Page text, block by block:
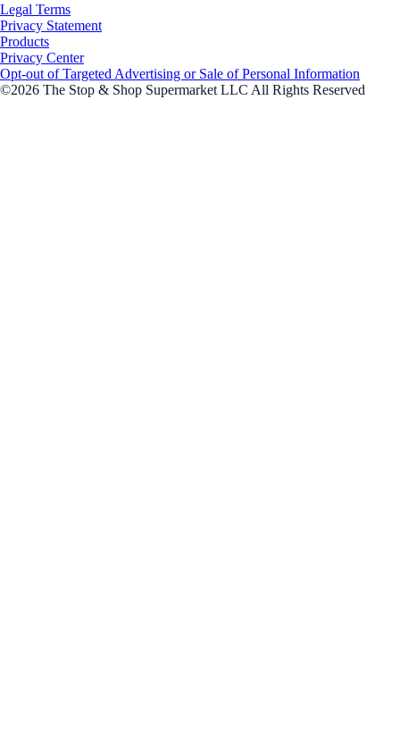
Legal Terms
Privacy Statement
Products
Privacy Center
Opt-out of Targeted Advertising or Sale of Personal Information
©2026 The Stop & Shop Supermarket LLC All Rights Reserved